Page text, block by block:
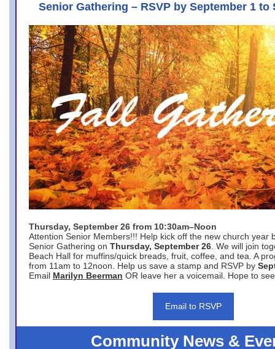
Senior Gathering – RSVP by September 1 to
Thursday, September 26 from 10:30am–Noon
Attention Senior Members!!! Help kick off the new church year
Senior Gathering on Thursday, September 26 . We will join
Beach Hall for muffins/quick breads, fruit, coffee, and tea. A
from 11am to 12noon. Help us save a stamp and RSVP by
Email Marilyn Beerman OR leave her a voicemail. Hope to
Email to RSVP
Community News &